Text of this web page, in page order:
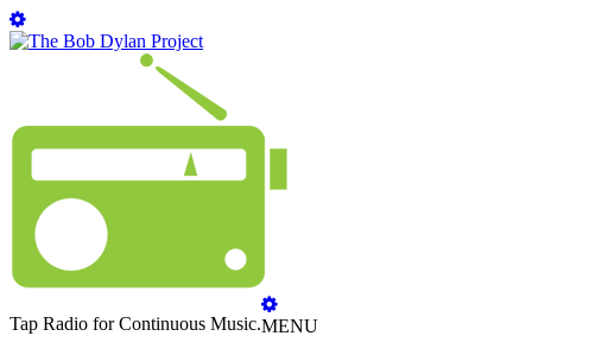
Tap Radio for Continuous Music.MENU